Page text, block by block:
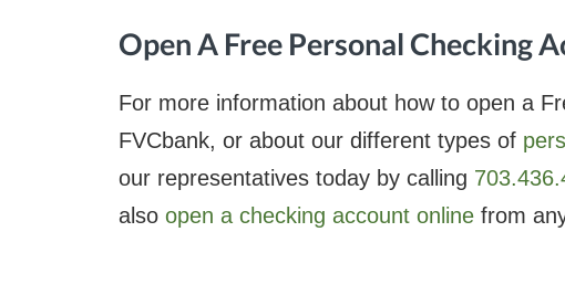
Open A Free Personal Checking
For more information about how to open a
FVCbank, or about our different types of
our representatives today by calling
also open a checking account online from